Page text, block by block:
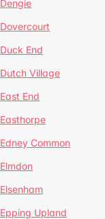
Dengie
Dovercourt
Duck End
Dutch Village
East End
Easthorpe
Edney Common
Elmdon
Elsenham
Epping Upland